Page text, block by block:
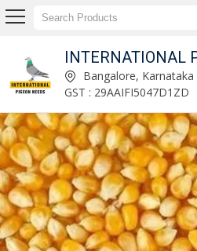
INTERNATIONAL
Natural Turmeric Finger Manufacturer and SupplierBangalore, Karnataka
GST : 29AAIFI5047D1ZD